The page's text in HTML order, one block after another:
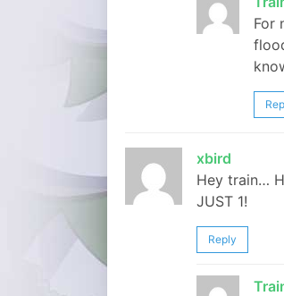
For
xbird
Hey train…
JUST 1!
Reply